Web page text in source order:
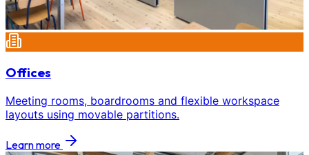
Offices
Meeting rooms, boardrooms and flexible workspace
layouts using movable partitions.
Learn more